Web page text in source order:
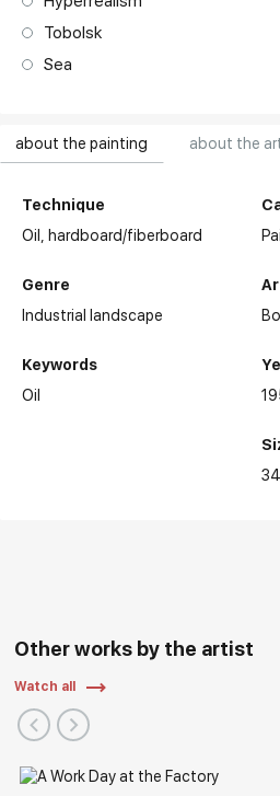
about the painting about the
Technique
Oil,
hardboard/fiberboard
Genre
Industrial landscape
Keywords
Oil
Tobolsk
Sea
Other works by the artist
Watch all